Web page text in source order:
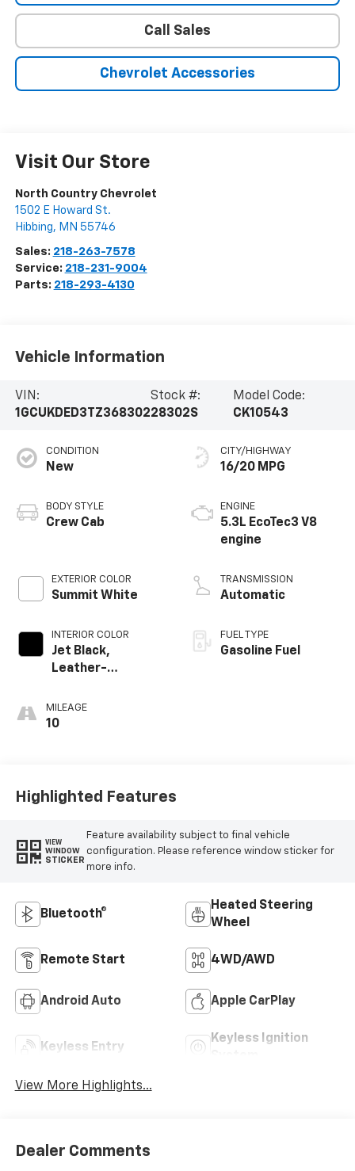
Call Sales
Chevrolet Accessories
Visit Our Store
North Country Chevrolet
1502 E Howard St.
Hibbing, MN 55746
Sales: 218-263-7578
Service: 218-231-9004
Parts: 218-293-4130
Vehicle Information
VIN:
1GCUKDED3TZ368302
Stock #:
28302S
Model Code:
CK10543
CONDITION
New
BODY STYLE
Crew Cab
EXTERIOR COLOR
Summit White
INTERIOR COLOR
Jet Black,
Leather-
Outboard Seating
Positions
MILEAGE
10
CITY/HIGHWAY
16/20 MPG
ENGINE
5.3L EcoTec3 V8
engine
TRANSMISSION
Automatic
FUEL TYPE
Gasoline Fuel
Highlighted Features
VIEW
WINDOW
STICKER
Feature availability subject to final vehicle
configuration. Please reference window sticker for
more info.
Bluetooth®
Heated Steering
Wheel
Remote Start 4WD/AWD
Android Auto Apple CarPlay
Keyless Entry
Keyless Ignition
View More Highlights...
Dealer Comments